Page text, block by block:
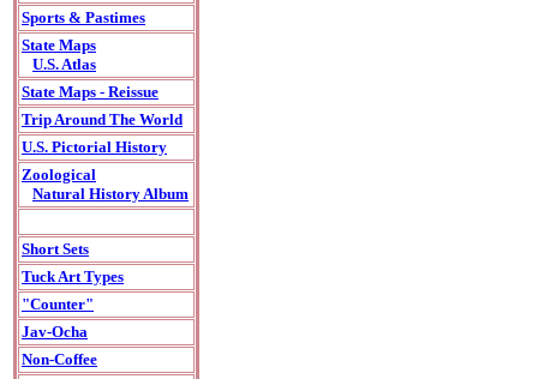
Sports & Pastimes
State Maps
U.S. Atlas
State Maps - Reissue
Trip Around The World
U.S. Pictorial History
Zoological
Natural History Album
Short Sets
Tuck Art Types
"Counter"
Jav-Ocha
Non-Coffee